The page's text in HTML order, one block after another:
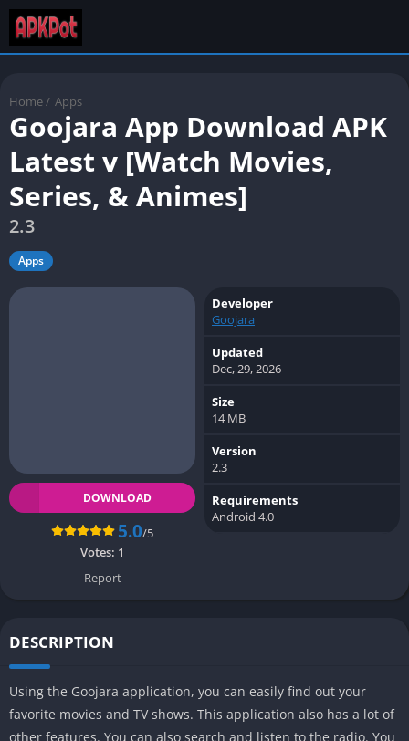
Home / Apps
Goojara App Download APK
Latest v [Watch Movies,
Series, & Animes]
2.3
Apps
DOWNLOAD
5.0/5
Votes: 1
Report
Developer
Goojara
Updated
Dec, 29, 2026
Size
14 MB
Version
2.3
Requirements
Android 4.0
DESCRIPTION
Using the Goojara application, you can easily find out your
favorite movies and TV shows. This application also has a lot of
other features. You can also search and listen to the radio. You